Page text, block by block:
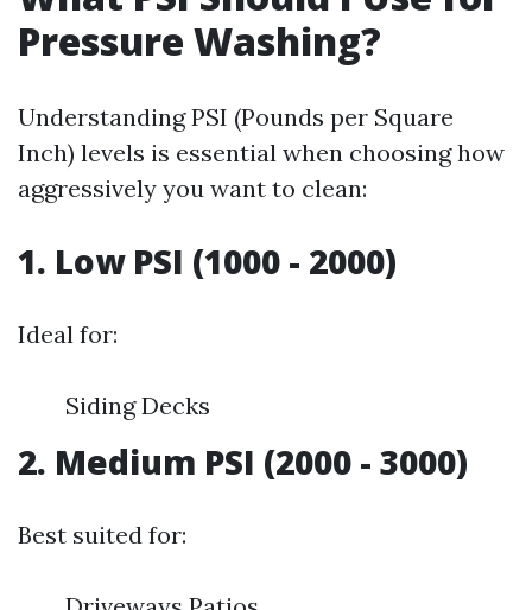
Pressure Washing?
Understanding PSI (Pounds per Square
Inch) levels is essential when choosing how
aggressively you want to clean:
1. Low PSI (1000 - 2000)
Ideal for:
Siding Decks
2. Medium PSI (2000 - 3000)
Best suited for: